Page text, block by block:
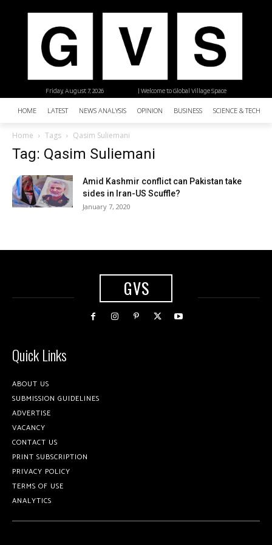
| Welcome to Global Village Space
Friday, August 7, 2026
HOME LATEST NEWS ANALYSIS OPINION BUSINESS SCIENCE &
Home Tags Qasim Suliemani
Tag: Qasim Suliemani
Amid Kashmir conflict can Pakistan take
sides in Iran-US Scuffle?
January 7, 2020
GVS
Quick Links
ABOUT US
SUBMISSION GUIDELINES
ADVERTISE
VACANCY
CONTACT US
PRINT SUBSCRIPTION
PRIVACY POLICY
TERMS OF USE
ANALYTICS